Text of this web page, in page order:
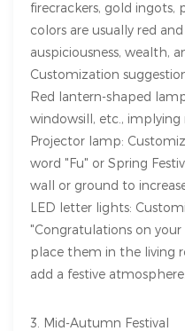
firecrackers, gold ingots,
colors are usually red
auspiciousness, wealth,
Customization
Red lantern-shaped
windowsill, etc., implying
Projector lamp:
word "Fu" or Spring
wall or ground to
LED letter lights:
"Congratulations on
place them in the living
add a festive atmosphere.
3. Mid-Autumn Festival